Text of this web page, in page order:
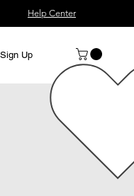
Help Center
Up